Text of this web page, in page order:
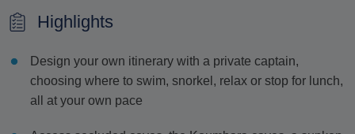
Highlights
Design your own itinerary with a private captain,
choosing where to swim, snorkel, relax or stop for lunch,
all at your own pace